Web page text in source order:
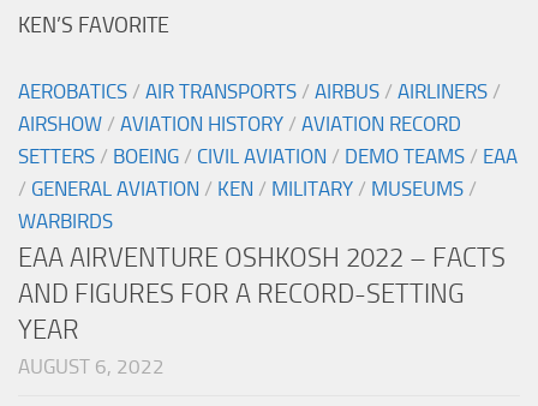
KEN’S FAVORITE
AEROBATICS / AIR TRANSPORTS / AIRBUS / AIRLINERS /
AIRSHOW / AVIATION HISTORY / AVIATION RECORD
SETTERS / BOEING / CIVIL AVIATION / DEMO TEAMS / EAA
/ GENERAL AVIATION / KEN / MILITARY / MUSEUMS /
WARBIRDS
EAA AIRVENTURE OSHKOSH 2022 – FACTS
AND FIGURES FOR A RECORD-SETTING
YEAR
AUGUST 6, 2022